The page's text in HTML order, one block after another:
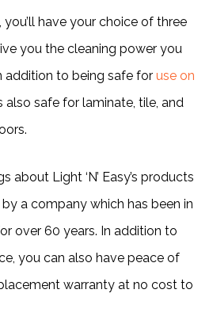
have your choice of three
you the cleaning power you
addition to being safe for use on
also safe for laminate, tile, and
about Light ‘N’ Easy’s products
a company which has been in
over 60 years. In addition to
you can also have peace of
warranty at no cost to